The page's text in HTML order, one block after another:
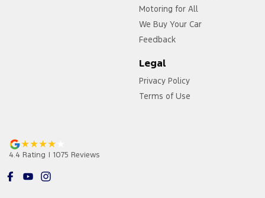
Motoring for All
We Buy Your Car
Feedback
Legal
Privacy Policy
Terms of Use
4.4 Rating | 1075 Reviews